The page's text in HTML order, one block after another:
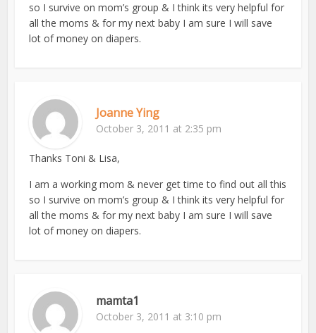
so I survive on mom’s group & I think its very helpful for
all the moms & for my next baby I am sure I will save
lot of money on diapers.
Joanne Ying
October 3, 2011 at 2:35 pm
Thanks Toni & Lisa,
I am a working mom & never get time to find out all this
so I survive on mom’s group & I think its very helpful for
all the moms & for my next baby I am sure I will save
lot of money on diapers.
mamta1
October 3, 2011 at 3:10 pm